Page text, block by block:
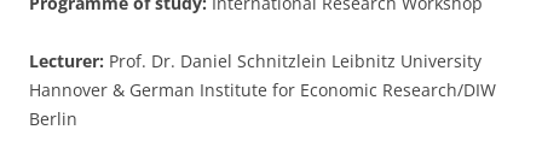
Lecturer: Prof. Dr. Daniel Schnitzlein Leibnitz University
Hannover & German Institute for Economic Research/DIW
Berlin